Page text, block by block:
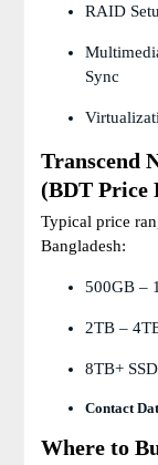
RAID
Sync
Transcend
(BDT Price
Typical price
Bangladesh:
500GB –
2TB –
8TB+
Contact
Where to